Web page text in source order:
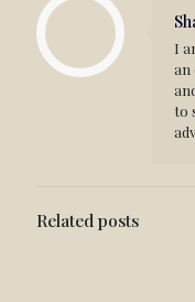
I
an
to
Related posts